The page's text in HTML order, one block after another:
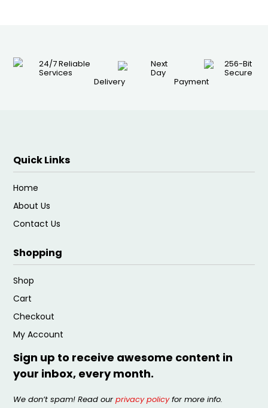
24/7 Reliable
Services
Next
Day
Delivery
256-Bit
Secure
Payment
Quick Links
Home
About Us
Contact Us
Shopping
Shop
Cart
Checkout
My Account
Sign up to receive awesome content in
your inbox, every month.
We don’t spam! Read ourprivacy policyfor more info.